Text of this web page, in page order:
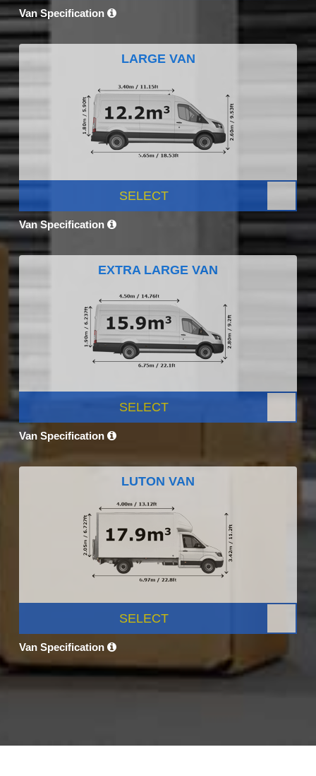
Van Specification
LARGE VAN
SELECT
Van Specification
EXTRA LARGE VAN
SELECT
Van Specification
LUTON VAN
SELECT
Van Specification